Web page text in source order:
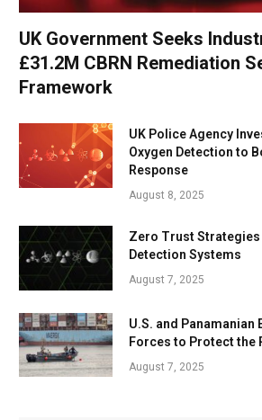
UK Government Seeks
£31.2M CBRN Remediation
Framework
UK Police Agency
Oxygen Detection to
Response
August 8, 2025
Zero Trust Strategies
Detection Systems
August 7, 2025
U.S. and Panamanian
Forces to Protect the
August 7, 2025